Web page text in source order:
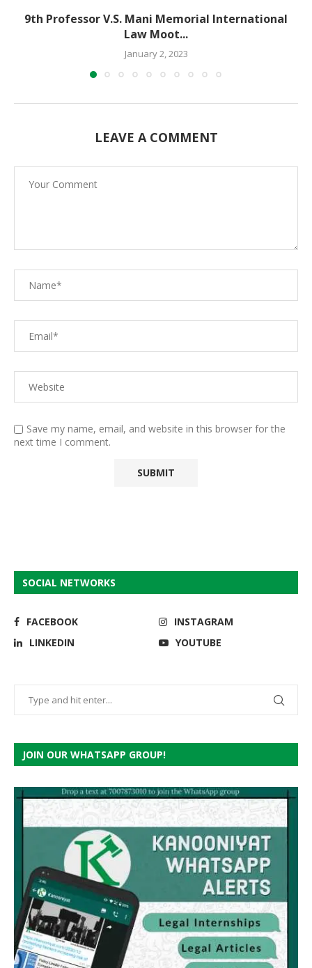
9th Professor V.S. Mani Memorial International
Law Moot...
January 2, 2023
LEAVE A COMMENT
Save my name, email, and website in this browser for the
next time I comment.
SOCIAL NETWORKS
FACEBOOK
INSTAGRAM
LINKEDIN
YOUTUBE
JOIN OUR WHATSAPP GROUP!